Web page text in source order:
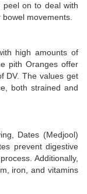
peel on to deal with
movements.
high amounts of
pith Oranges offer
DV. The values get
both strained and
Dates (Medjool)
prevent digestive
Additionally,
iron, and vitamins